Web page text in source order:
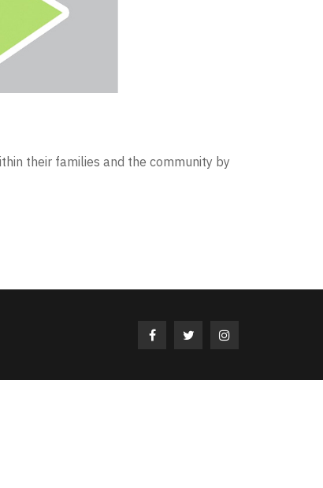
their families and the community by
FacebookTwitterInstagram